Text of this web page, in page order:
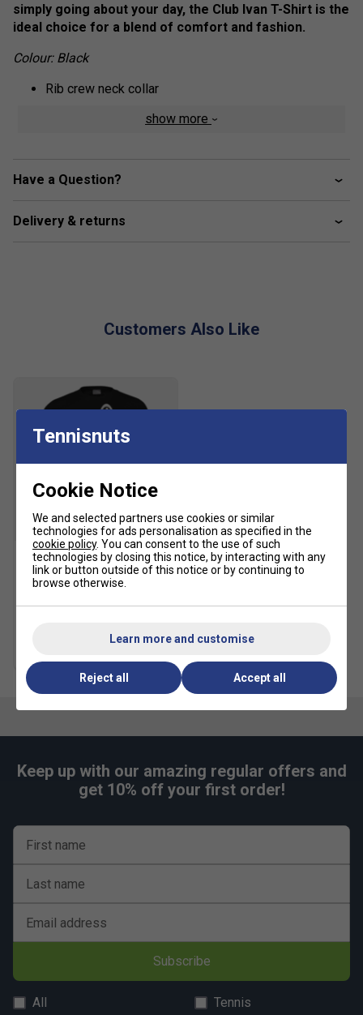
simply going about your day, the Club Ivan T-Shirt is the
ideal choice for a blend of comfort and fashion.
Colour: Black
Rib crew neck collar
Silk fabric finishing for soft hand feel
show more
Have a Question?
Delivery & returns
Customers Also Like
SALE
HEAD Mens Club Colin Tee
(2024) - Black
£17.99 £30.00
Keep up with our amazing regular offers and
get 10% off your first order!
First name
Last name
Email address
Subscribe
All
Tennis
Tennisnuts
Cookie Notice
We and selected partners use cookies or similar
technologies for ads personalisation as specified in the
cookie policy. You can consent to the use of such
technologies by closing this notice, by interacting with any
link or button outside of this notice or by continuing to
browse otherwise.
Learn more and customise
Reject all Accept all